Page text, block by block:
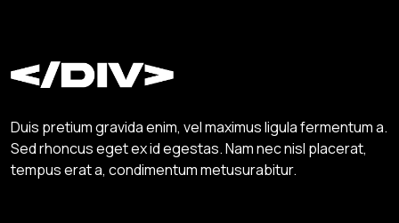
Duis pretium gravida enim, vel maximus ligula fermentum a.
Sed rhoncus eget ex id egestas. Nam nec nisl placerat,
tempus erat a, condimentum metusurabitur.